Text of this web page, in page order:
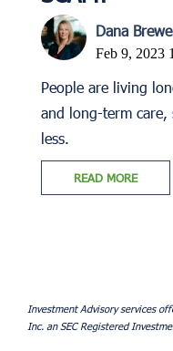
Dana
Feb 9, 2023
People are living
and long-term care,
less.
READ MORE
Investment Advisory services
Inc. an SEC Registered